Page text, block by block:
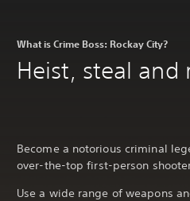
What is Crime Boss: Rockay City?
Heist, steal and
Become a notorious criminal
over-the-top first-person
Use a wide range of weapons